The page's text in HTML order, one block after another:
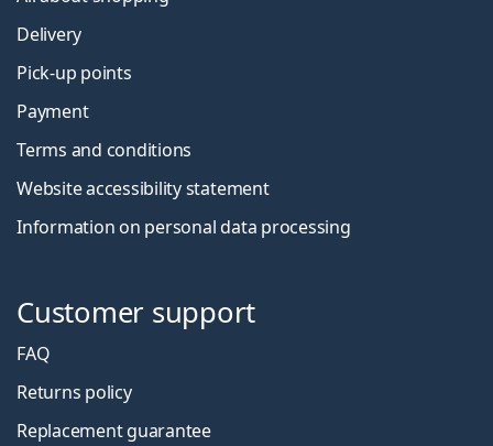
Delivery
Pick-up points
Payment
Terms and conditions
Website accessibility statement
Information on personal data processing
Customer support
FAQ
Returns policy
Replacement guarantee